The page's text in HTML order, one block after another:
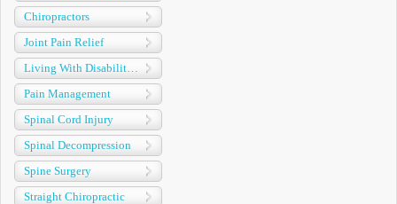
Chiropractors
Joint Pain Relief
Pain Management
Spinal Cord Injury
Spinal Decompression
Spine Surgery
Straight Chiropractic